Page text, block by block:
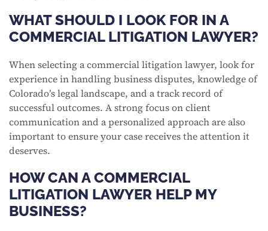
WHAT SHOULD I LOOK FOR IN A
COMMERCIAL LITIGATION LAWYER?
When selecting a commercial litigation lawyer, look for
experience in handling business disputes, knowledge of
Colorado’s legal landscape, and a track record of
successful outcomes. A strong focus on client
communication and a personalized approach are also
important to ensure your case receives the attention it
deserves.
HOW CAN A COMMERCIAL
LITIGATION LAWYER HELP MY
BUSINESS?